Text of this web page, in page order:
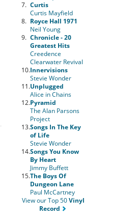
7. Curtis
Curtis Mayfield
8. Royce Hall 1971
Neil Young
9. Chronicle - 20
Greatest Hits
Creedence
Clearwater Revival
10.Innervisions
Stevie Wonder
11.Unplugged
Alice in Chains
12.Pyramid
The Alan Parsons
Project
13.Songs In The Key
of Life
Stevie Wonder
14.Songs You Know
By Heart
Jimmy Buffett
15.The Boys Of
Dungeon Lane
Paul McCartney
View our Top 50Vinyl
Record